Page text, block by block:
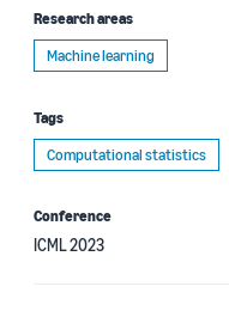
Research areas
Machine learning
Tags
Computational statistics
Conference
ICML 2023